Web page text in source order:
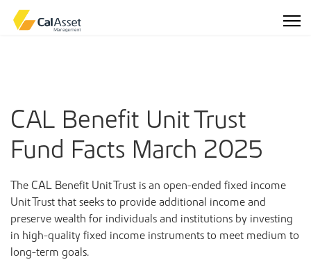
CAL Benefit Unit Trust
Fund Facts March 2025
The CAL Benefit Unit Trust is an open-ended fixed income
Unit Trust that seeks to provide additional income and
preserve wealth for individuals and institutions by investing
in high-quality fixed income instruments to meet medium to
long-term goals.